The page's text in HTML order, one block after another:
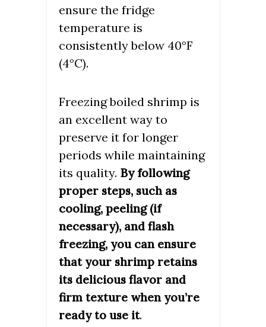
ensure the fridge
temperature is
consistently below 40°F
(4°C).
Freezing boiled shrimp is
an excellent way to
preserve it for longer
periods while maintaining
its quality. By following
proper steps, such as
cooling, peeling (if
necessary), and flash
freezing, you can ensure
that your shrimp retains
its delicious flavor and
firm texture when you’re
ready to use it.